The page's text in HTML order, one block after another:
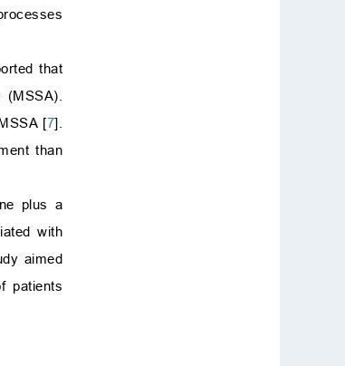
that
(MSSA).
[7].
than
plus a
with
aimed
patients